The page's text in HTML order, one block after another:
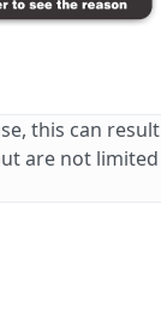
this can result
are not limited